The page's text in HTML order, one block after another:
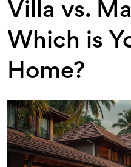
Villa vs.
Which is
Home?